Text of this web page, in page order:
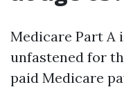
Medicare Part A
unfastened for
paid Medicare